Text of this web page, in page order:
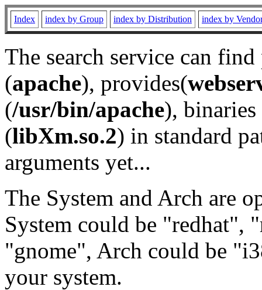
Index index by Group index by Distribution index by
The search service can
(apache), provides(
(/usr/bin/apache), binaries
(libXm.so.2) in standard
arguments yet...
The System and Arch are
System could be "redhat",
"gnome", Arch could be
your system.